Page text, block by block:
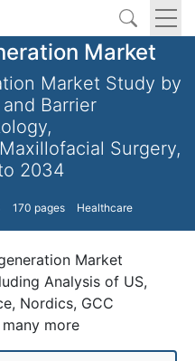
Market
Market Study by
Barrier
Surgery,
2034
170 pages Healthcare
Market
Analysis of US,
Nordics, GCC
more